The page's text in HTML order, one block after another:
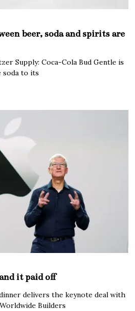
beer, soda and spirits are
Supply: Coca-Cola Bud Gentle is
soda to its
it paid off
delivers the keynote deal with
Builders